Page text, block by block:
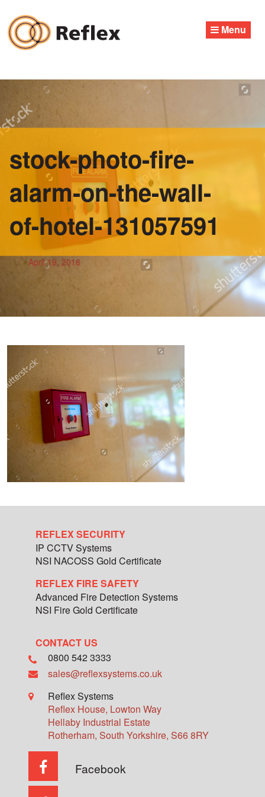
content
Menu
stock-photo-fire-
alarm-on-the-wall-
of-hotel-131057591
April 19, 2016
REFLEX SECURITY
IP CCTV Systems
NSI NACOSS Gold Certificate
REFLEX FIRE SAFETY
Advanced Fire Detection Systems
NSI Fire Gold Certificate
CONTACT US
0800 542 3333
sales@reflexsystems.co.uk
Reflex Systems
Reflex House, Lowton Way
Hellaby Industrial Estate
Rotherham, South Yorkshire, S66 8RY
Facebook